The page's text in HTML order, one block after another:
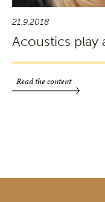
21.9.2018
Acoustics play
Read the content